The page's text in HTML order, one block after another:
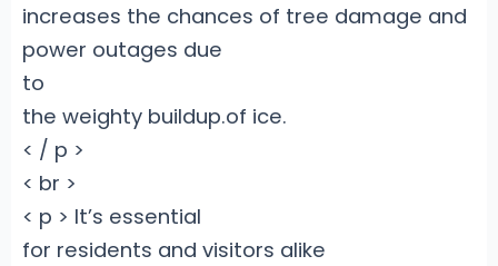
increases the chances of tree damage and
power outages due
to
the weighty buildup.of ice.
< / p >
< br >
< p > It’s essential
for residents and visitors alike